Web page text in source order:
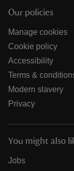
Our policies
Manage cookies
Cookie policy
Accessibility
Terms &
Modern slavery
Privacy
You might also
Jobs